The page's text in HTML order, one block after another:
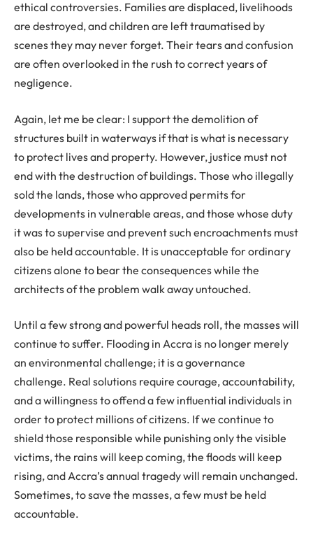
ethical controversies. Families are displaced, livelihoods
are destroyed, and children are left traumatised by
scenes they may never forget. Their tears and confusion
are often overlooked in the rush to correct years of
negligence.
Again, let me be clear: I support the demolition of
structures built in waterways if that is what is necessary
to protect lives and property. However, justice must not
end with the destruction of buildings. Those who illegally
sold the lands, those who approved permits for
developments in vulnerable areas, and those whose duty
it was to supervise and prevent such encroachments must
also be held accountable. It is unacceptable for ordinary
citizens alone to bear the consequences while the
architects of the problem walk away untouched.
Until a few strong and powerful heads roll, the masses will
continue to suffer. Flooding in Accra is no longer merely
an environmental challenge; it is a governance
challenge. Real solutions require courage, accountability,
and a willingness to offend a few influential individuals in
order to protect millions of citizens. If we continue to
shield those responsible while punishing only the visible
victims, the rains will keep coming, the floods will keep
rising, and Accra’s annual tragedy will remain unchanged.
Sometimes, to save the masses, a few must be held
accountable.